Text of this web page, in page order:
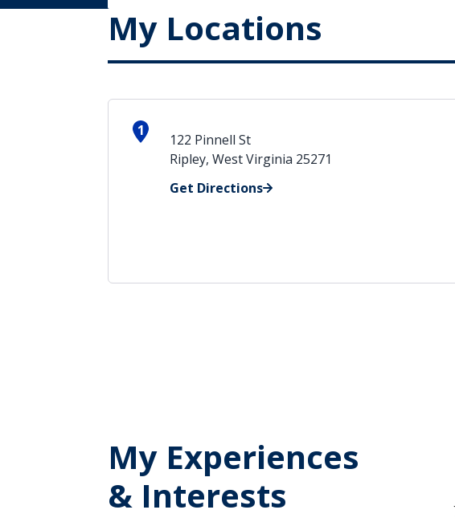
My Locations
1
122 Pinnell St
Ripley, West Virginia 25271
Get Directions
My Experiences
& Interests